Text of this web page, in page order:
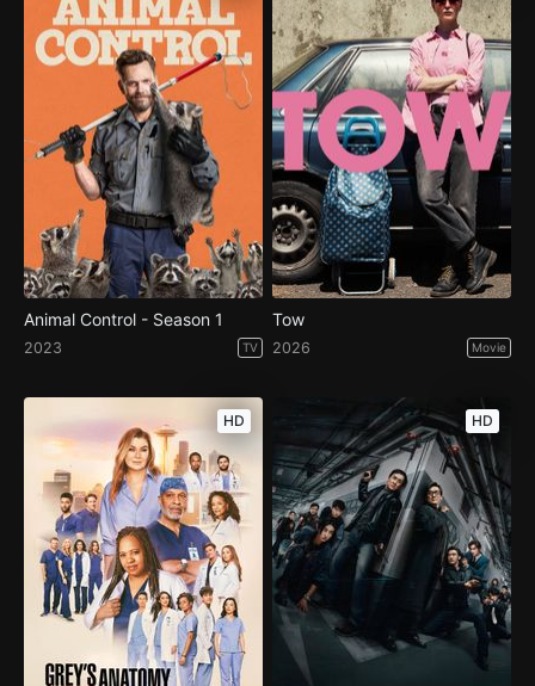
Animal Control - Season 1
2023 TV
Tow
2026 Movie
HD HD